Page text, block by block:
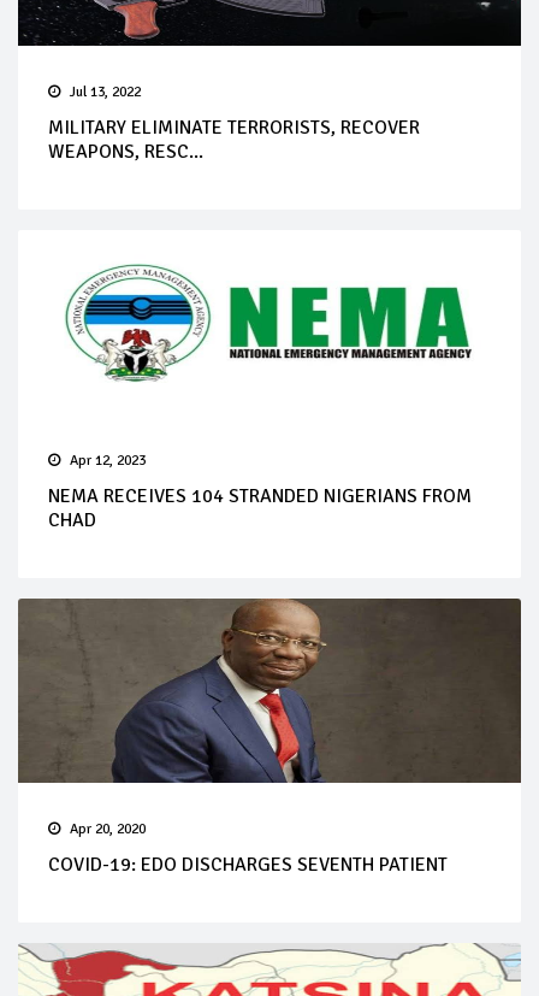
Jul 13, 2022
MILITARY ELIMINATE TERRORISTS, RECOVER
WEAPONS, RESC...
Apr 12, 2023
NEMA RECEIVES 104 STRANDED NIGERIANS FROM
CHAD
Apr 20, 2020
COVID-19: EDO DISCHARGES SEVENTH PATIENT